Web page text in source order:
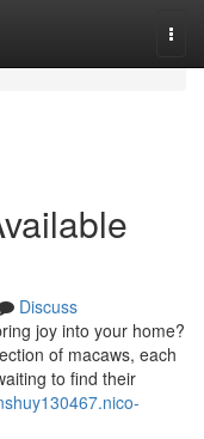
Discuss
joy into your home?
of macaws, each
to find their